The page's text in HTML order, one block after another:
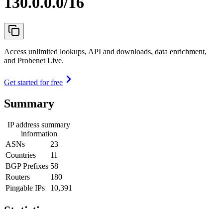
Access unlimited lookups, API and downloads, data enrichment,
and Probenet Live.
Get started for free
Summary
IP address summary
information
ASNs
23
Countries
11
BGP Prefixes 58
Routers
180
Pingable IPs
10,391